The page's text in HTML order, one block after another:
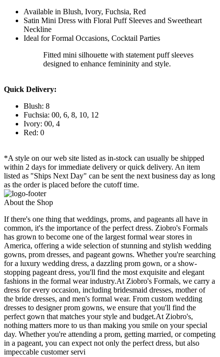
Available in Blush, Ivory, Fuchsia, Red
Satin Mini Dress with Floral Puff Sleeves and Sweetheart
Neckline
Ideal for Formal Occasions, Cocktail Parties
Fitted mini silhouette with statement puff sleeves
designed to enhance femininity and style.
Quick Delivery:
Blush: 8
Fuchsia: 00, 6, 8, 10, 12
Ivory: 00, 4
Red: 0
*A style on our web site listed as in-stock can usually be shipped
within 2 days for immediate delivery or quick delivery. An item
listed as "Ships Next Day" can be sent the next business day as long
as the order is placed before the cutoff time.
About the Shop
If there's one thing that weddings, proms, and pageants all have in
common, it's the importance of the perfect dress. Ziobro's Formals
has grown to become one of the largest formal wear stores in
America, offering a wide selection of stunning and stylish wedding
gowns, prom dresses, and pageant gowns. Whether you're searching
for a luxury wedding dress, a dazzling prom gown, or a show-
stopping pageant dress, you'll find the most exquisite and elegant
fashions in the formal wear industry.At Ziobro's Formals, we carry a
dress for every occasion, including bridesmaid dresses, mother of
the bride dresses, and men's formal wear. From custom wedding
dresses to designer prom gowns, we ensure that you'll find the
perfect gown that matches your style and budget.At Ziobro's,
nothing matters more to us than making you smile on your special
day. Whether you're attending a prom, getting married, or competing
in a pageant, you can expect not only the perfect dress, but also
impeccable customer servi